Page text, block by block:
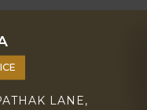
LANE,